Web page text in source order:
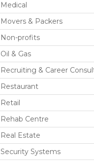
Medical
Movers & Packers
Non-profits
Oil & Gas
Recruiting & Career
Restaurant
Retail
Rehab Centre
Real Estate
Security Systems